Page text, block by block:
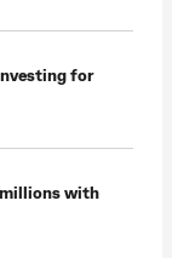
for
with